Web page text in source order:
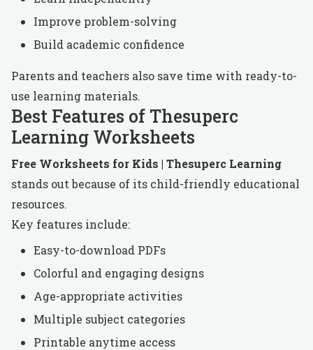
Improve problem-solving
Build academic confidence
Parents and teachers also save time with ready-to-
use learning materials.
Best Features of Thesuperc
Learning Worksheets
Free Worksheets for Kids | Thesuperc Learning
stands out because of its child-friendly educational
resources.
Key features include:
Easy-to-download PDFs
Colorful and engaging designs
Age-appropriate activities
Multiple subject categories
Printable anytime access